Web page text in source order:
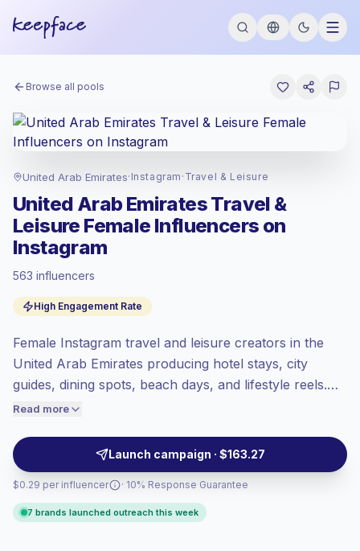
Browse all pools
United Arab Emirates· Instagram · Travel & Leisure
United Arab Emirates Travel &
Leisure Female Influencers on
Instagram
563 influencers
High Engagement Rate
Female Instagram travel and leisure creators in the
United Arab Emirates producing hotel stays, city
guides, dining spots, beach days, and lifestyle reels.
Ideal for tourism boards, airlines, resorts, and
reach, and audience-fit storytelling, campaign-ready.
Read more
Launch campaign · $163.27
$0.29 per influencer
at the standard market rate set by
Mixed reach, bigger audiences = more
value per contact.
Healthy engagement(3.9% avg ER),
price accordingly.
· 10% Response Guarantee
7 brands launched outreach this week